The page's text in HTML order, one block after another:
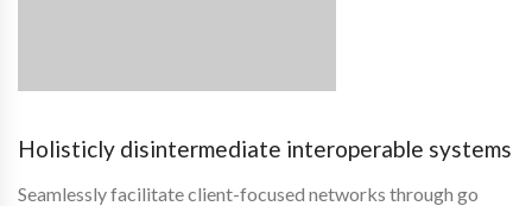
Holisticly disintermediate interoperable systems
Seamlessly facilitate client-focused networks through go